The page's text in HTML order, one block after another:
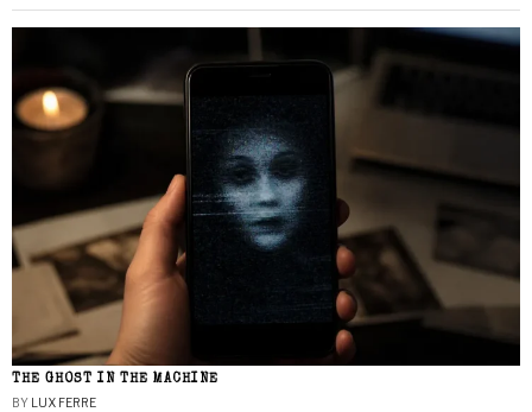
THE GHOST IN THE MACHINE
BY LUX FERRE